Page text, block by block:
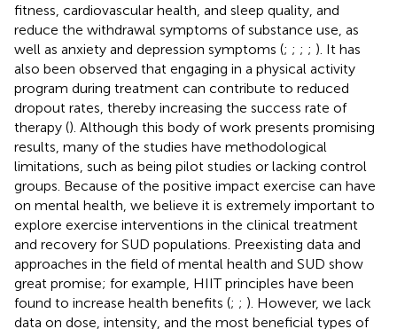
fitness, cardiovascular health, and sleep quality, and
reduce the withdrawal symptoms of substance use, as
well as anxiety and depression symptoms (; ; ; ; ). It has
also been observed that engaging in a physical activity
program during treatment can contribute to reduced
dropout rates, thereby increasing the success rate of
therapy (). Although this body of work presents promising
results, many of the studies have methodological
limitations, such as being pilot studies or lacking control
groups. Because of the positive impact exercise can have
on mental health, we believe it is extremely important to
explore exercise interventions in the clinical treatment
and recovery for SUD populations. Preexisting data and
approaches in the field of mental health and SUD show
great promise; for example, HIIT principles have been
found to increase health benefits (; ; ). However, we lack
data on dose, intensity, and the most beneficial types of